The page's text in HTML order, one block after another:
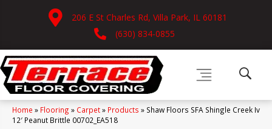
206 E St Charles Rd, Villa Park, IL 60181
(630) 834-0855
Home » Flooring » Carpet» Products » Shaw Floors SFA Shingle Creek Iv
12′ Peanut Brittle 00702_EA518